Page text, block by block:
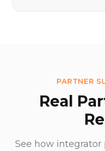
PARTNER
Real
See how integrator